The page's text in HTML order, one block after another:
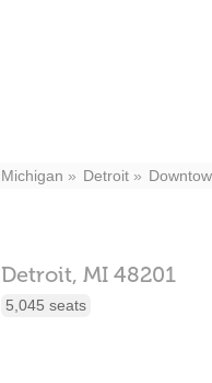
Michigan Detroit
Detroit, MI 48201
5,045 seats